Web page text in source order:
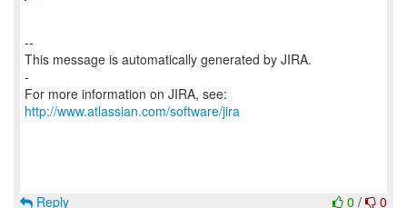
--
This message is automatically generated by JIRA.
-
For more information on JIRA, see:
http://www.atlassian.com/software/jira
0 / 0
Reply